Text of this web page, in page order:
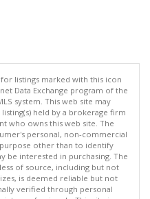
listings marked with this icon
Data Exchange program of the
system. This web site may
held by a brokerage firm
who owns this web site. The
personal, non-commercial
other than to identify
be interested in purchasing. The
of source, including but not
is deemed reliable but not
verified through personal